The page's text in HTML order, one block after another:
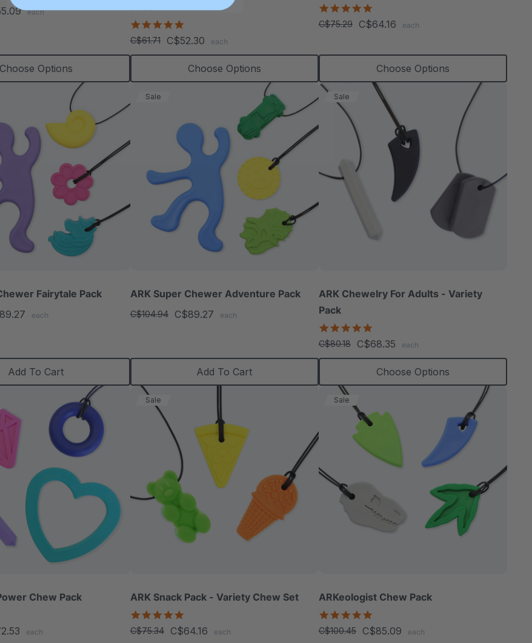
each
Choose Options
Pack
star
rating
C$61.71 C$52.30 each
Choose Options
star
rating
C$75.29 C$64.16 each
Choose Options
Fairytale Pack
each
Add To Cart
Sale
ARK Super Chewer Adventure Pack
C$104.94 C$89.27 each
Add To Cart
Sale
ARK Chewelry For Adults - Variety
Pack
star
rating
C$80.18 C$68.35 each
Choose Options
Chew Pack
each
Sale
ARK Snack Pack - Variety Chew Set
star
rating
C$75.34 C$64.16 each
Sale
ARKeologist Chew Pack
star
rating
C$100.45 C$85.09 each